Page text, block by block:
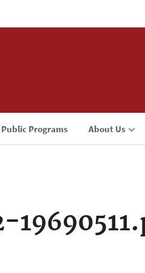
Public Programs About Us